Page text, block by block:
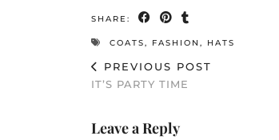
SHARE:
COATS, FASHION , HATS
PREVIOUS POST
IT’S PARTY TIME
Leave a Reply